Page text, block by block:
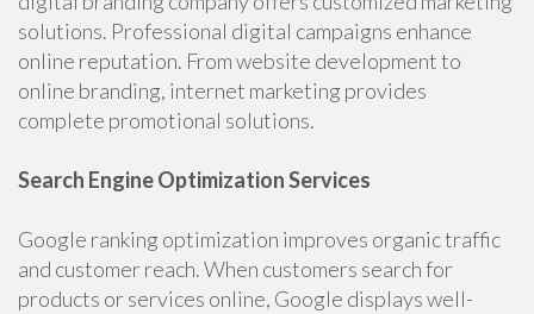
solutions. Professional digital campaigns enhance
online reputation. From website development to
online branding, internet marketing provides
complete promotional solutions.
Search Engine Optimization Services
Google ranking optimization improves organic traffic
and customer reach. When customers search for
products or services online, Google displays well-